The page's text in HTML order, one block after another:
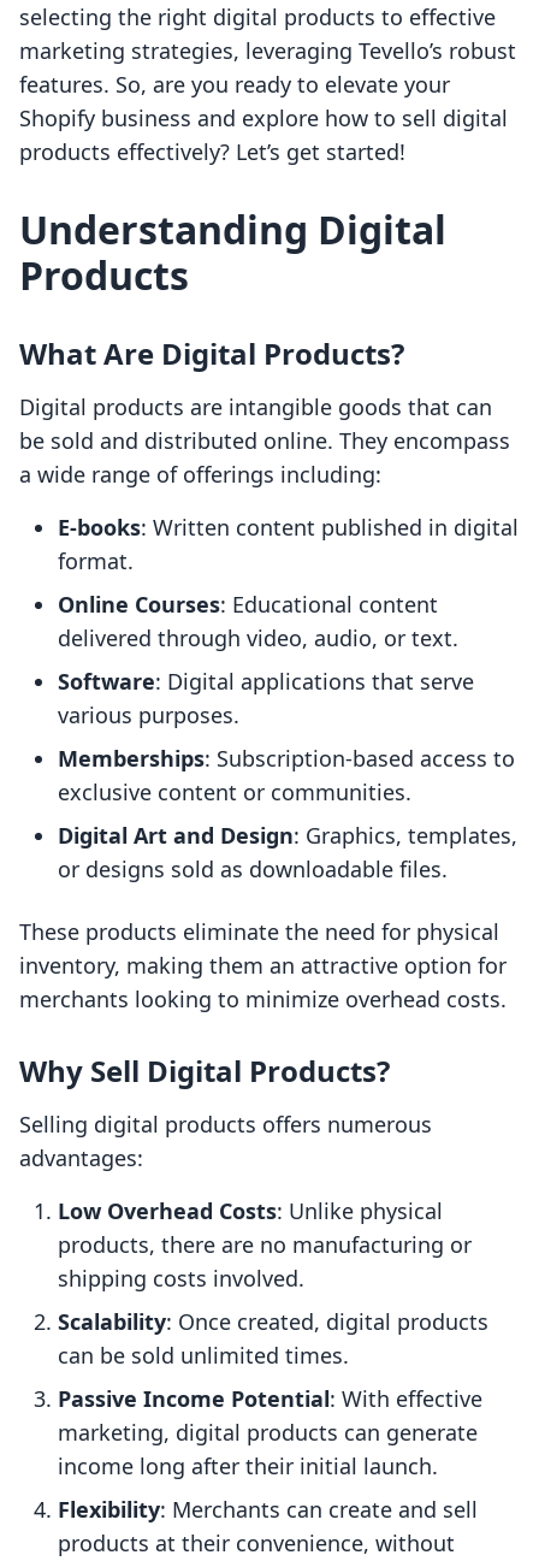
selecting the right digital products to effective
marketing strategies, leveraging Tevello’s robust
features. So, are you ready to elevate your
Shopify business and explore how to sell digital
products effectively? Let’s get started!
Understanding Digital
Products
What Are Digital Products?
Digital products are intangible goods that can
be sold and distributed online. They encompass
a wide range of offerings including:
E-books: Written content published in digital
format.
Online Courses: Educational content
delivered through video, audio, or text.
Software: Digital applications that serve
various purposes.
Memberships: Subscription-based access to
exclusive content or communities.
Digital Art and Design: Graphics, templates,
or designs sold as downloadable files.
These products eliminate the need for physical
inventory, making them an attractive option for
merchants looking to minimize overhead costs.
Why Sell Digital Products?
Selling digital products offers numerous
advantages:
Low Overhead Costs: Unlike physical
products, there are no manufacturing or
shipping costs involved.
Scalability: Once created, digital products
can be sold unlimited times.
Passive Income Potential: With effective
marketing, digital products can generate
income long after their initial launch.
Flexibility: Merchants can create and sell
products at their convenience, without